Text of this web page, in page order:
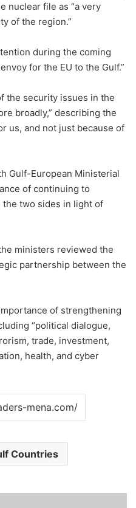
nuclear file as “a very
of the region.”
during the coming
for the EU to the Gulf.”
the security issues in the
broadly,” describing the
us, and not just because of
Gulf-European Ministerial
of continuing to
two sides in light of
ministers reviewed the
partnership between the
of strengthening
“political dialogue,
trade, investment,
health, and cyber
Countries